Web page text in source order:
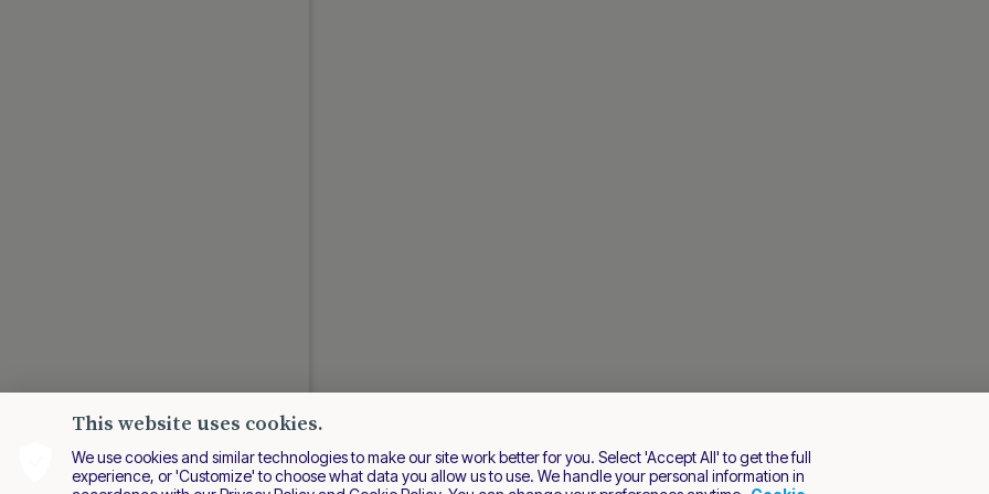
Efectivo
Efecty
This website uses cookies.
We use cookies and similar technologies to make our site work better for you. Select 'Accept All' to get the full
experience, or 'Customize' to choose what data you allow us to use. We handle your personal information in